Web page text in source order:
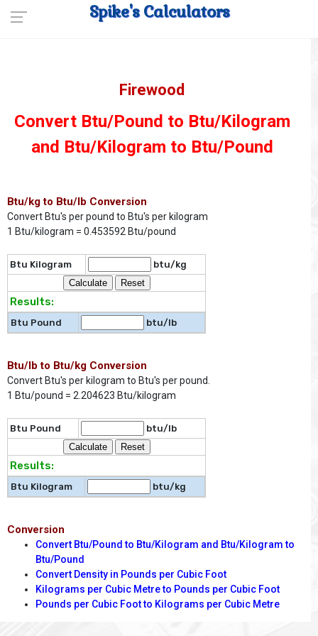
Spike's Calculators
Firewood
Convert Btu/Pound to Btu/Kilogram
and Btu/Kilogram to Btu/Pound
Btu/kg to Btu/lb Conversion
Convert Btu's per pound to Btu's per kilogram
1 Btu/kilogram = 0.453592 Btu/pound
Btu Kilogram btu/kg
Results:
Btu Pound btu/lb
Btu/lb to Btu/kg Conversion
Convert Btu's per kilogram to Btu's per pound.
1 Btu/pound = 2.204623 Btu/kilogram
Btu Pound btu/lb
Results:
Btu Kilogram btu/kg
Conversion
Convert Btu/Pound to Btu/Kilogram and Btu/Kilogram to
Btu/Pound
Convert Density in Pounds per Cubic Foot
Kilograms per Cubic Metre to Pounds per Cubic Foot
Pounds per Cubic Foot to Kilograms per Cubic Metre